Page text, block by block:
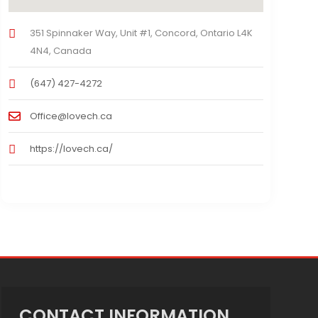
351 Spinnaker Way, Unit #1, Concord, Ontario L4K
4N4, Canada
(647) 427-4272
Office@lovech.ca
https://lovech.ca/